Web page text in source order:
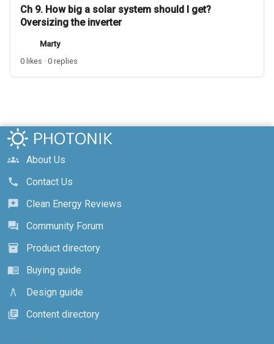
Ch 9. How big a solar system should I get?
Oversizing the inverter
Marty
0 likes · 0 replies
groups
About Us
call
Contact Us
reviews
Clean Energy Reviews
forum
Community Forum
inventory_2
Product directory
menu_book
Buying guide
architecture
Design guide
library_books
Content directory